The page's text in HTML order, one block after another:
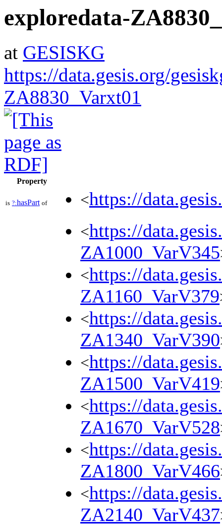
exploredata-
at GESISKG
https://data.gesis.org/
ZA8830_Varxt01
Property
is ?:hasPart of <https://
<https://
ZA1000_VarV345
<https://
ZA1160_VarV379
<https://
ZA1340_VarV390
<https://
ZA1500_VarV419
<https://
ZA1670_VarV528
<https://
ZA1800_VarV466
<https://
ZA2140_VarV437